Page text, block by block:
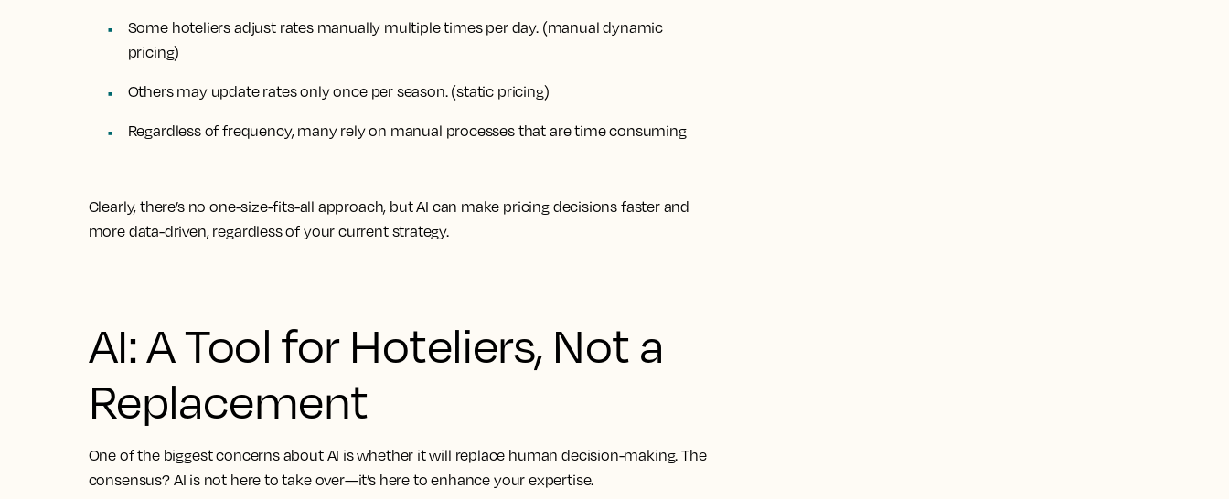
Some hoteliers adjust rates manually multiple times per day.(manual dynamic
pricing)
Others may update rates onlyonce per season.(static pricing)
Regardless of frequency, many rely on manual processesthat are time consuming
Clearly, there’s no one-size-fits-all approach, but AI can make pricing decisions faster and
more data-driven, regardless of your current strategy.
AI: A Tool for Hoteliers, Not a
Replacement
One of the biggest concerns about AI is whether it will replace human decision-making. The
consensus? AI is not here to take over—it’s here to enhance your expertise.